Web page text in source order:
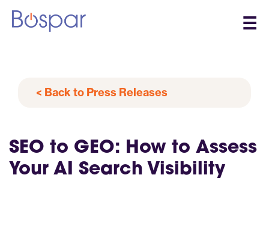
☰
< Back to Press Releases
SEO to GEO: How to Assess
Your AI Search Visibility